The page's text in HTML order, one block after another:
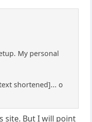
My personal
shortened]... o
site. But I will point